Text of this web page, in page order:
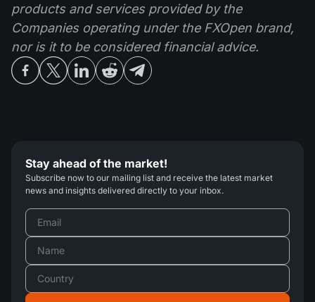
products and services provided by the
Companies operating under the FXOpen brand,
nor is it to be considered financial advice.
Stay ahead of the market!
Subscribe now to our mailing list and receive the latest market
news and insights delivered directly to your inbox.